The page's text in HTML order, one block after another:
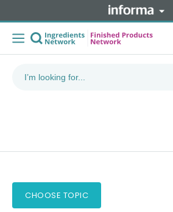
CHOOSE TOPIC